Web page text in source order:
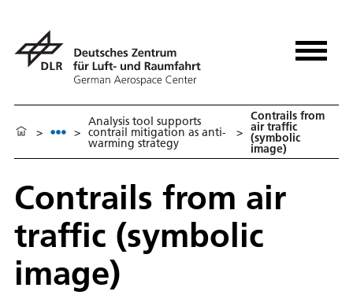
> >
Analysis tool supports
contrail mitigation as anti-
warming strategy
>
Contrails from
air traffic
(symbolic
image)
Contrails from air
traffic (symbolic
image)